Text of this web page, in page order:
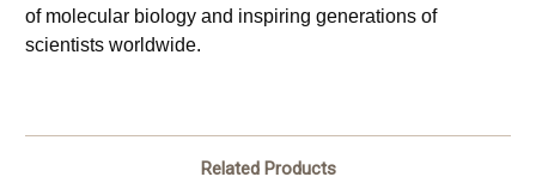
of molecular biology and inspiring generations of
scientists worldwide.
Related Products